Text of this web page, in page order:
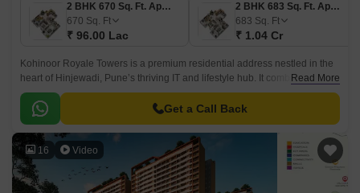
2 BHK 670 Sq. Ft. Apartment
670 Sq. Ft
₹ 96.00 Lac
2 BHK 683 Sq. Ft. Apartment
683 Sq. Ft
₹ 1.04 Cr
Kohinoor Royale Towers is a premium residential address nestled in the
heart of Hinjewadi, Pune’s thriving IT and lifestyle hub. It combines
modern architecture, efficient living, and a vibrant community layout.
Read More
Get a Call Back
16 Video